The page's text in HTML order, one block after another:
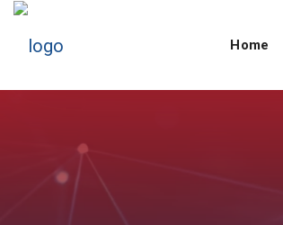
Home